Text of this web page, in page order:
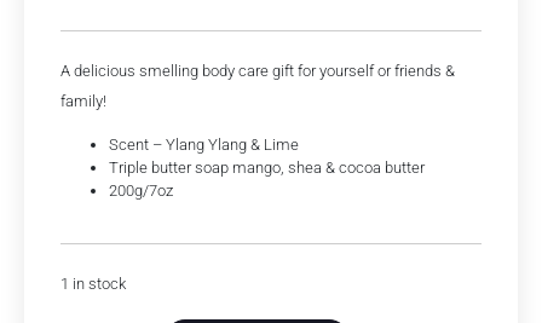
A delicious smelling body care gift for yourself or friends &
family!
Scent – Ylang Ylang & Lime
Triple butter soap mango, shea & cocoa butter
200g/7oz
1 in stock